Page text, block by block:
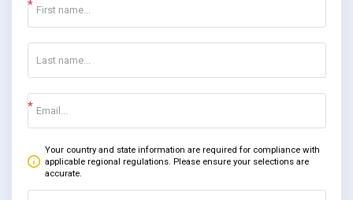
Your country and state information are required for compliance with
applicable regional regulations. Please ensure your selections are
accurate.